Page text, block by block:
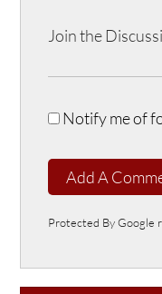
Notify me of
Add A
Protected By Google